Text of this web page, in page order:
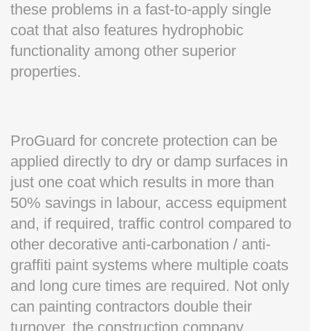
these problems in a fast-to-apply single
coat that also features hydrophobic
functionality among other superior
properties.
ProGuard for concrete protection can be
applied directly to dry or damp surfaces in
just one coat which results in more than
50% savings in labour, access equipment
and, if required, traffic control compared to
other decorative anti-carbonation / anti-
graffiti paint systems where multiple coats
and long cure times are required. Not only
can painting contractors double their
turnover, the construction company